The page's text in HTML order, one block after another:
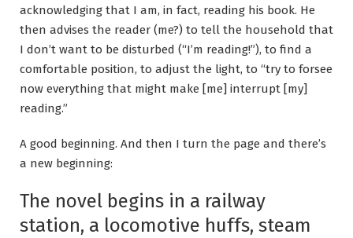
acknowledging that I am, in fact, reading his book. He
then advises the reader (me?) to tell the household that
I don’t want to be disturbed (“I’m reading!”), to find a
comfortable position, to adjust the light, to “try to forsee
now everything that might make [me] interrupt [my]
reading.”
A good beginning. And then I turn the page and there’s
a new beginning:
The novel begins in a railway
station, a locomotive huffs, steam